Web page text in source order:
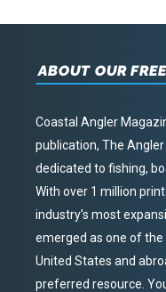
ABOUT OUR
Coastal Angler
publication, The
dedicated to fishing,
With over 1 million
industry’s most
emerged as one of
United States and
preferred resource.